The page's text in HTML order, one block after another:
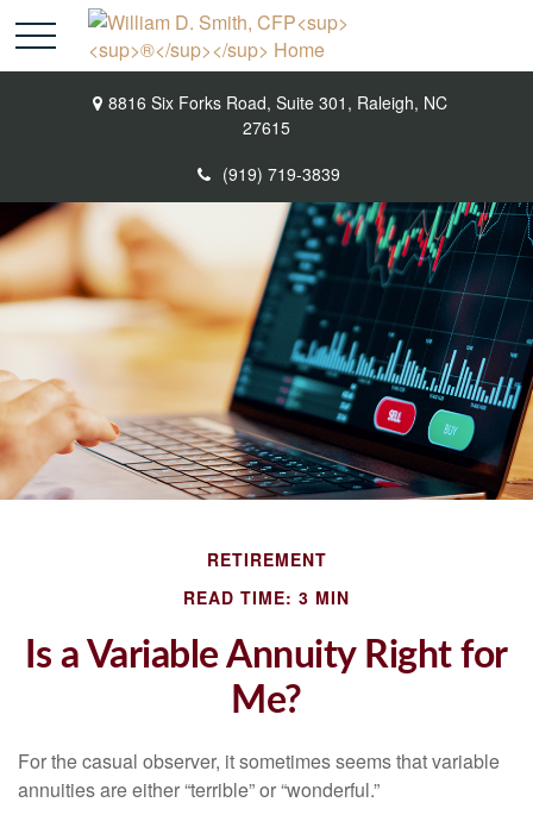
8816 Six Forks Road, Suite 301, Raleigh, NC
27615
(919) 719-3839
RETIREMENT
READ TIME: 3 MIN
Is a Variable Annuity Right for
Me?
For the casual observer, it sometimes seems that variable
annuities are either “terrible” or “wonderful.”